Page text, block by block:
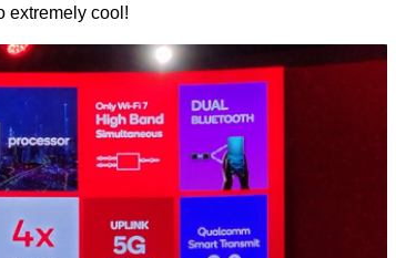
extremely cool!